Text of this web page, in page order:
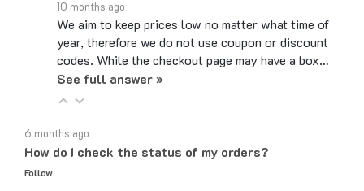
We aim to keep prices low no matter what time of
year, therefore we do not use coupon or discount
codes. While the checkout page may have a box…
See full answer »
How do I check the status of my orders?
Follow